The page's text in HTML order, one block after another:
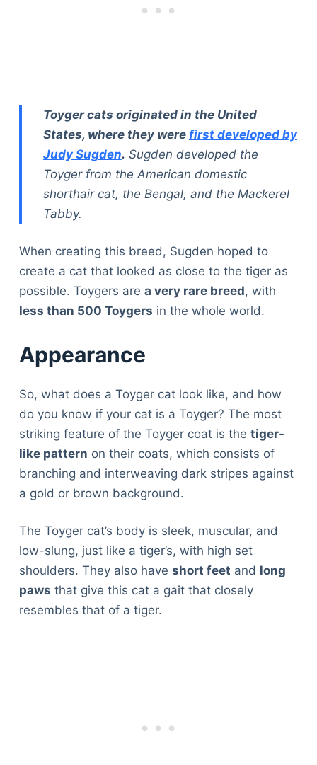
Toyger cats originated in the United
States, where they were first developed by
Judy Sugden. Sugden developed the
Toyger from the American domestic
shorthair cat, the Bengal, and the Mackerel
Tabby.
When creating this breed, Sugden hoped to
create a cat that looked as close to the tiger as
possible. Toygers are a very rare breed, with
less than 500 Toygers in the whole world.
Appearance
So, what does a Toyger cat look like, and how
do you know if your cat is a Toyger? The most
striking feature of the Toyger coat is the tiger-
like pattern on their coats, which consists of
branching and interweaving dark stripes against
a gold or brown background.
The Toyger cat’s body is sleek, muscular, and
low-slung, just like a tiger’s, with high set
shoulders. They also have short feet and long
paws that give this cat a gait that closely
resembles that of a tiger.